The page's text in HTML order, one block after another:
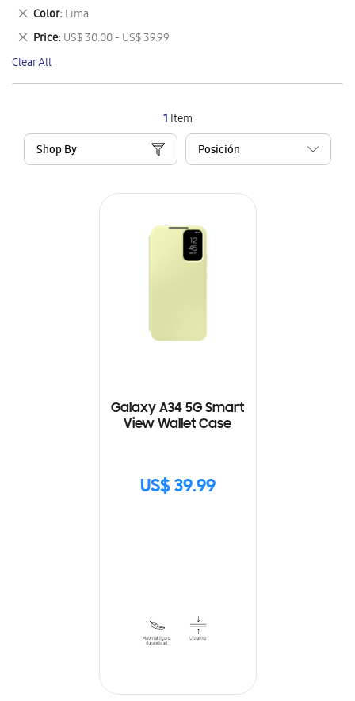
1 Item
Shop By
Galaxy A34 5G Smart
View Wallet Case
US$ 39.99
This
Item
Color Lima
Remove
This
Item
Price US$ 30.00 - US$ 39.99
Remove
This
Item
Clear All